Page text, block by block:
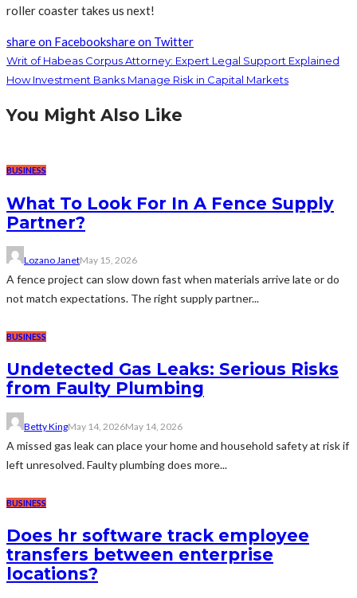
roller coaster takes us next!
share on Facebookshare on Twitter
Writ of Habeas Corpus Attorney: Expert Legal Support Explained
How Investment Banks Manage Risk in Capital Markets
You Might Also Like
BUSINESS
What To Look For In A Fence Supply
Partner?
Lozano JanetMay 15, 2026
A fence project can slow down fast when materials arrive late or do
not match expectations. The right supply partner...
BUSINESS
Undetected Gas Leaks: Serious Risks
from Faulty Plumbing
Betty KingMay 14, 2026May 14, 2026
A missed gas leak can place your home and household safety at risk if
left unresolved. Faulty plumbing does more...
BUSINESS
Does hr software track employee
transfers between enterprise
locations?